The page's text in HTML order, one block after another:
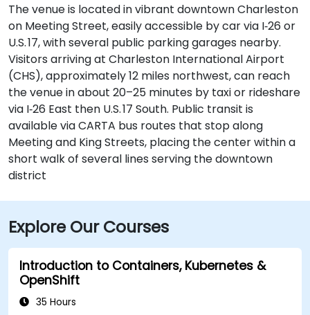
The venue is located in vibrant downtown Charleston
on Meeting Street, easily accessible by car via I‑26 or
U.S. 17, with several public parking garages nearby.
Visitors arriving at Charleston International Airport
(CHS), approximately 12 miles northwest, can reach
the venue in about 20–25 minutes by taxi or rideshare
via I‑26 East then U.S. 17 South. Public transit is
available via CARTA bus routes that stop along
Meeting and King Streets, placing the center within a
short walk of several lines serving the downtown
district
Explore Our Courses
Introduction to Containers, Kubernetes &
OpenShift
35 Hours